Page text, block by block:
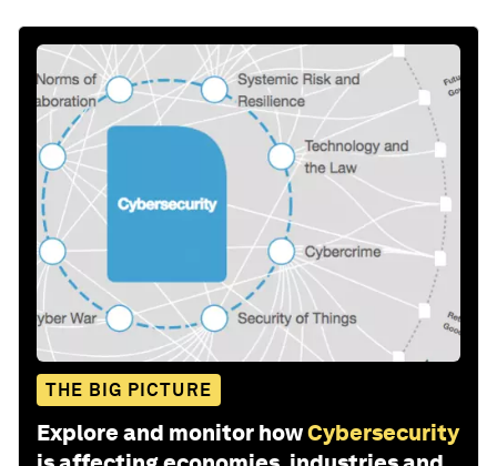
THE BIG PICTURE
Explore and monitor howCybersecurity